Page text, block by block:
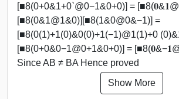
[■8(0+0&1+0`@0−1&0+0)] =
[■8(0&1@1&0)][■8(1&0@0&−1)] =
[■8(0(1)+1(0)&0(0)+1(−1)@1(1)+0
[■8(0+0&0−1@0+1&0+0)] =
Since AB ≠ BA Hence proved
Show More